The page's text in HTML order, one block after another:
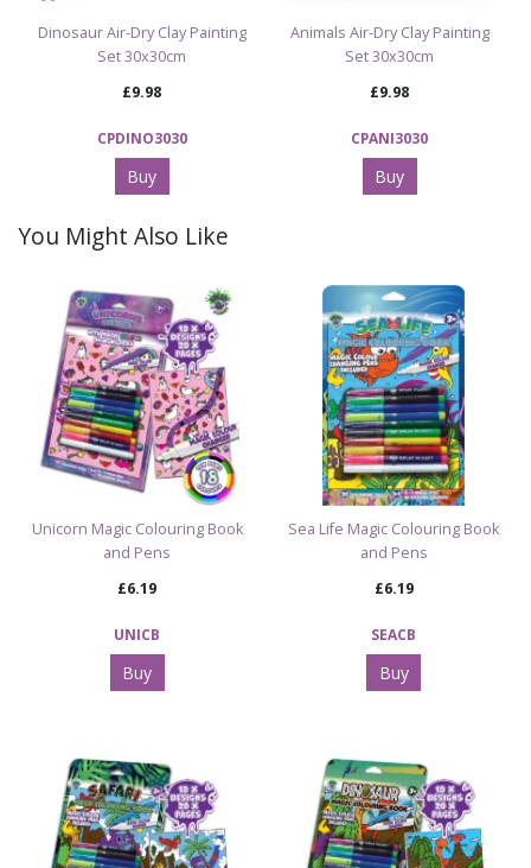
Dinosaur Air-Dry Clay Painting
Set 30x30cm
£9.98
CPDINO3030
Buy
Animals Air-Dry Clay Painting
Set 30x30cm
£9.98
CPANI3030
Buy
You Might Also Like
Unicorn Magic Colouring Book
and Pens
£6.19
UNICB
Buy
Sea Life Magic Colouring Book
and Pens
£6.19
SEACB
Buy